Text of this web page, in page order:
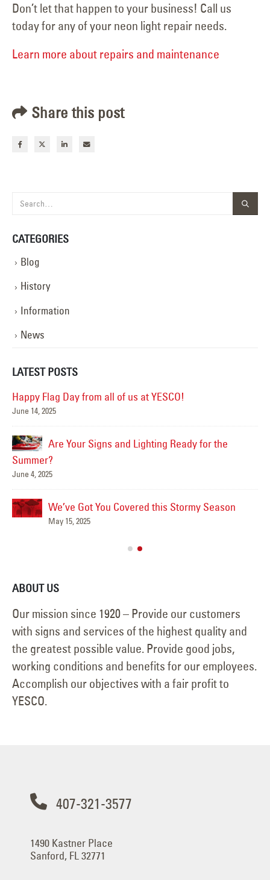
Don’t let that happen to your business! Call us
today for any of your neon light repair needs.
Learn more about repairs and maintenance
Share this post
CATEGORIES
Blog
History
Information
News
LATEST POSTS
Happy Flag Day from all of us at YESCO!
June 14, 2025
Are Your Signs and Lighting Ready for the
Summer?
June 4, 2025
We’ve Got You Covered this Stormy Season
May 15, 2025
ABOUT US
Our mission since 1920 – Provide our customers
with signs and services of the highest quality and
the greatest possible value. Provide good jobs,
working conditions and benefits for our employees.
Accomplish our objectives with a fair profit to
YESCO.
407-321-3577
1490 Kastner Place
Sanford, FL 32771